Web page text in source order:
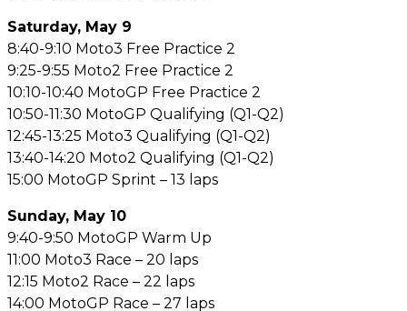
Saturday, May 9
8:40-9:10 Moto3 Free Practice 2
9:25-9:55 Moto2 Free Practice 2
10:10-10:40 MotoGP Free Practice 2
10:50-11:30 MotoGP Qualifying (Q1-Q2)
12:45-13:25 Moto3 Qualifying (Q1-Q2)
13:40-14:20 Moto2 Qualifying (Q1-Q2)
15:00 MotoGP Sprint – 13 laps
Sunday, May 10
9:40-9:50 MotoGP Warm Up
11:00 Moto3 Race – 20 laps
12:15 Moto2 Race – 22 laps
14:00 MotoGP Race – 27 laps